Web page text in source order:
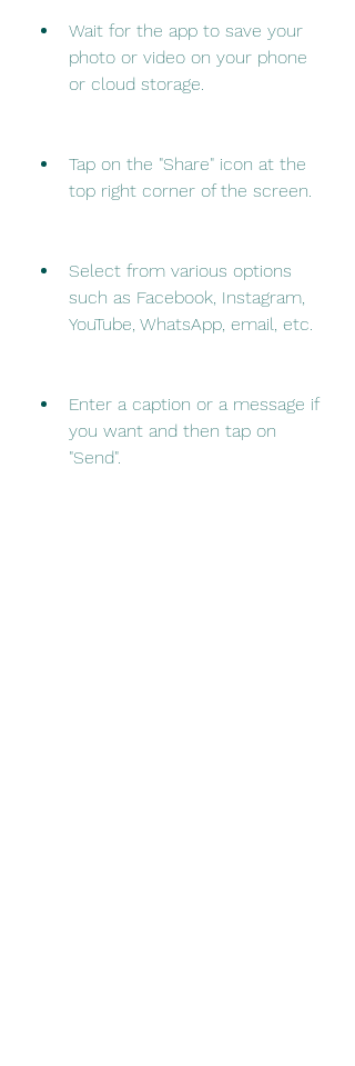
Wait for the app to save your
photo or video on your phone
or cloud storage.
Tap on the "Share" icon at the
top right corner of the screen.
Select from various options
such as Facebook, Instagram,
YouTube, WhatsApp, email, etc.
Enter a caption or a message if
you want and then tap on
"Send".